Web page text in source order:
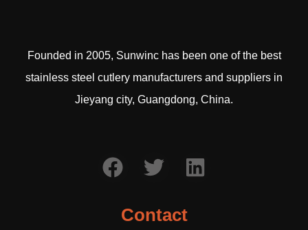
Founded in 2005, Sunwinc has been one of the best
stainless steel cutlery manufacturers and suppliers in
Jieyang city, Guangdong, China.
Contact